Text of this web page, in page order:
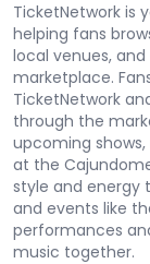
TicketNetwork is
helping fans
local venues,
marketplace.
TicketNetwork
through the
upcoming
at the
style and energy
and events like
performances
music together.